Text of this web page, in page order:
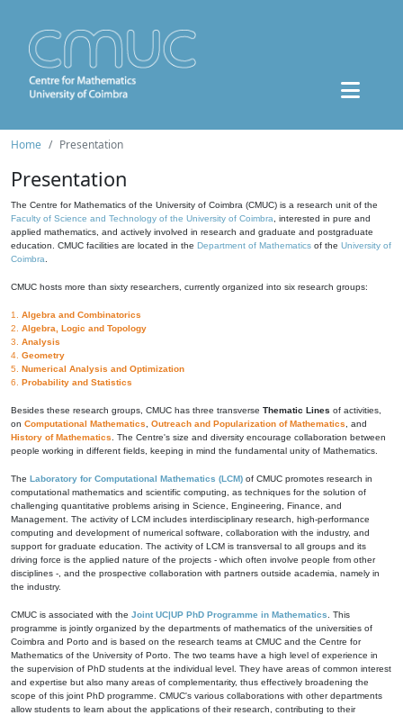
Home Presentation
Presentation
The Centre for Mathematics of the University of Coimbra (CMUC) is a research unit of the
Faculty of Science and Technology of the University of Coimbra , interested in pure and
applied mathematics, and actively involved in research and graduate and postgraduate
education. CMUC facilities are located in the Department of Mathematics of the University of
Coimbra
CMUC hosts more than sixty researchers, currently organized into six research groups:
1. Algebra and Combinatorics
2. Algebra, Logic and Topology
3. Analysis
4. Geometry
5. Numerical Analysis and Optimization
6. Probability and Statistics
Besides these research groups, CMUC has three transverse Thematic Lines of activities,
on Computational Mathematics Outreach and Popularization of Mathematics , and
History of Mathematics . The Centre's size and diversity encourage collaboration between
people working in different fields, keeping in mind the fundamental unity of Mathematics.
The Laboratory for Computational Mathematics (LCM) of CMUC promotes research in
computational mathematics and scientific computing, as techniques for the solution of
challenging quantitative problems arising in Science, Engineering, Finance, and
Management. The activity of LCM includes interdisciplinary research, high-performance
computing and development of numerical software, collaboration with the industry, and
support for graduate education. The activity of LCM is transversal to all groups and its
driving force is the applied nature of the projects - which often involve people from other
disciplines -, and the prospective collaboration with partners outside academia, namely in
the industry.
CMUC is associated with the Joint UC|UP PhD Programme in Mathematics . This
programme is jointly organized by the departments of mathematics of the universities of
Coimbra and Porto and is based on the research teams at CMUC and the Centre for
Mathematics of the University of Porto. The two teams have a high level of experience in
the supervision of PhD students at the individual level. They have areas of common interest
and expertise but also many areas of complementarity, thus effectively broadening the
scope of this joint PhD programme. CMUC's various collaborations with other departments
allow students to learn about the applications of their research, contributing to their